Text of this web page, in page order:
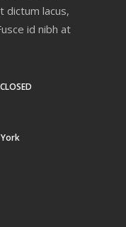
dictum lacus,
id nibh at